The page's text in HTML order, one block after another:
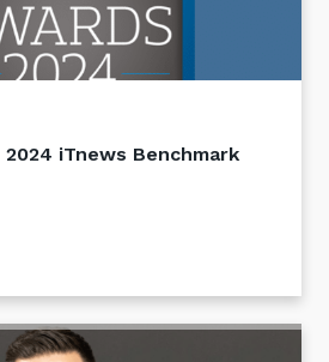
iTnews Benchmark